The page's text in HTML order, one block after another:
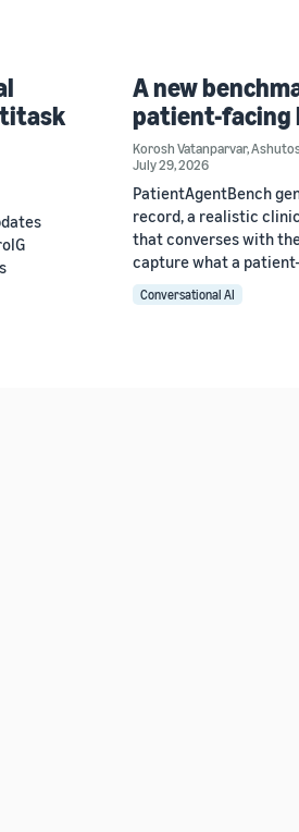
A new
patient-facing
Korosh Vatanparvar,
July 29, 2026
PatientAgentBench
record, a realistic
that converses with
capture what a
Conversational AI